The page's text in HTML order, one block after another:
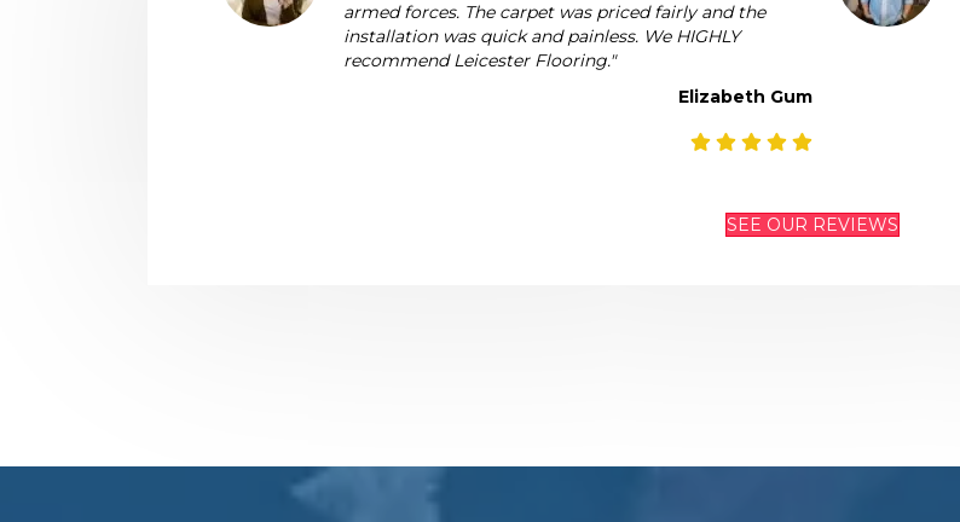
armed forces. The carpet was priced fairly and the
installation was quick and painless. We HIGHLY
recommend Leicester Flooring."
Elizabeth Gum
SEE OUR REVIEWS